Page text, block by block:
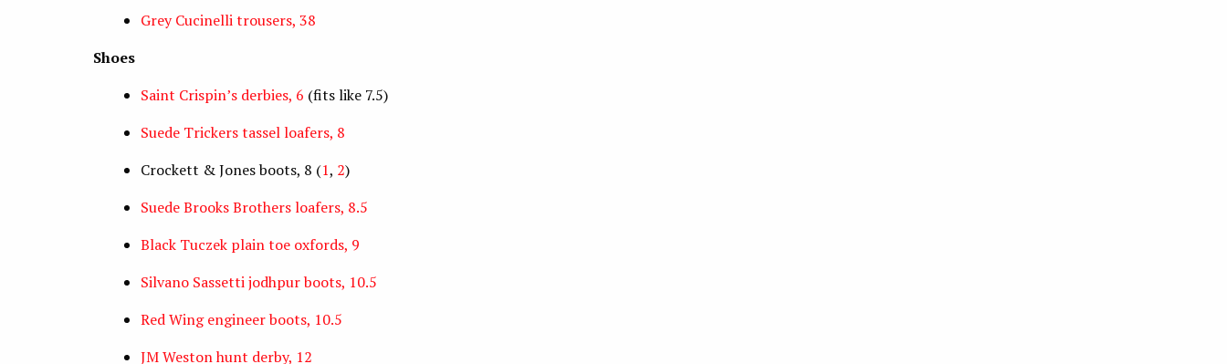
Grey Cucinelli trousers, 38
Shoes
Saint Crispin’s derbies, 6 (fits like 7.5)
Suede Trickers tassel loafers, 8
Crockett & Jones boots, 8 (1, 2)
Suede Brooks Brothers loafers, 8.5
Black Tuczek plain toe oxfords, 9
Silvano Sassetti jodhpur boots, 10.5
Red Wing engineer boots, 10.5
JM Weston hunt derby, 12